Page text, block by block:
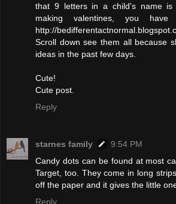
that 9 letters in a child's name
making valentines, you
http://
Scroll down see them all because
ideas in the past few days.
Cute!
Cute post.
Reply
starnes family
9:54 PM
Candy dots can be found at most
Target, too. They come in long
off the paper and it gives the little
Reply